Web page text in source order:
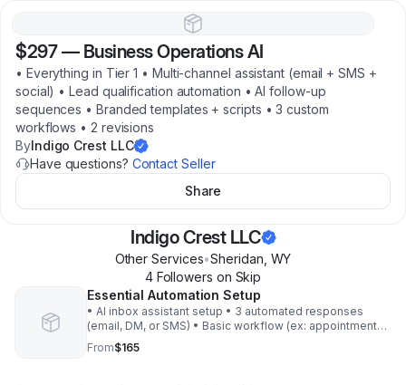
$297— Business Operations AI
• Everything in Tier 1 • Multi‑channel assistant (email + SMS +
social) • Lead qualification automation • AI follow‑up
sequences • Branded templates + scripts • 3 custom
workflows • 2 revisions
ByIndigo Crest LLC
Have questions? Contact Seller
Share
Indigo Crest LLC
Other Services•Sheridan WY
4Followers on Skip
Essential Automation Setup
• AI inbox assistant setup • 3 automated responses
(email, DM, or SMS) • Basic workflow (ex: appointment
scheduling or FAQ bot) • One branded prompt pack • 1
revision Get AI assistant working for you
From$165